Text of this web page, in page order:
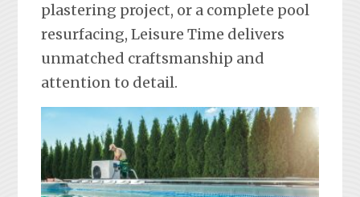
plastering project, or a complete pool
resurfacing, Leisure Time delivers
unmatched craftsmanship and
attention to detail.